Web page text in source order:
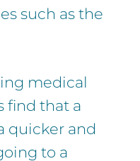
such as the
medical
find that a
quicker and
to a